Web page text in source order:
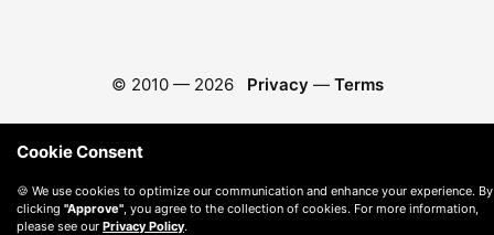
© 2010 — 2026 Privacy — Terms
Cookie Consent
🍪 We use cookies to optimize our communication and enhance your experience. By
clicking "Approve", you agree to the collection of cookies. For more information,
please see our Privacy Policy.